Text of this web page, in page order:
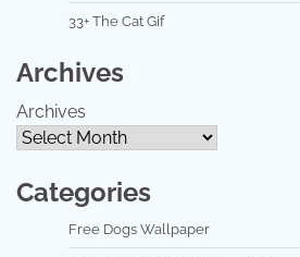
33+ The Cat Gif
Archives
Archives
Categories
Free Dogs Wallpaper